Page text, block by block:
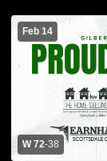
Feb 14
W 72-38